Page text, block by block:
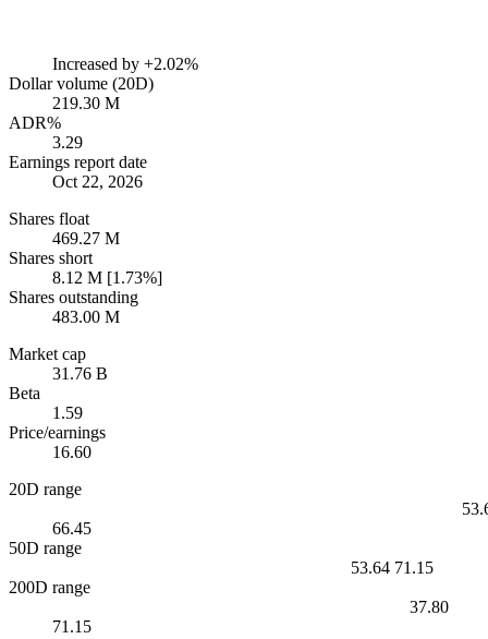
Increased by +2.02%
Dollar volume (20D)
219.30 M
ADR%
3.29
Earnings report date
Oct 22, 2026
Shares float
469.27 M
Shares short
8.12 M [1.73%]
Shares outstanding
483.00 M
Market cap
31.76 B
Beta
1.59
Price/earnings
16.60
20D range
66.45
50D range
53.64 71.15
200D range
37.80
71.15